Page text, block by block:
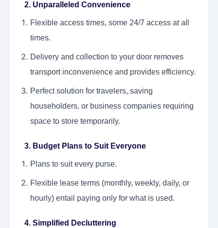
2. Unparalleled Convenience
Flexible access times, some 24/7 access at all
times.
Delivery and collection to your door removes
transport inconvenience and provides efficiency.
Perfect solution for travelers, saving
householders, or business companies requiring
space to store temporarily.
3. Budget Plans to Suit Everyone
Plans to suit every purse.
Flexible lease terms (monthly, weekly, daily, or
hourly) entail paying only for what is used.
4. Simplified Decluttering